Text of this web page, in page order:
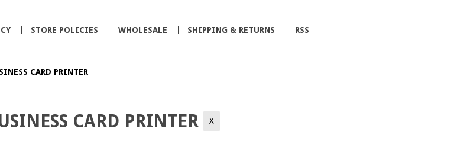
STORE POLICIES WHOLESALE SHIPPING & RETURNS RSS
CARD PRINTER
CARD PRINTER X